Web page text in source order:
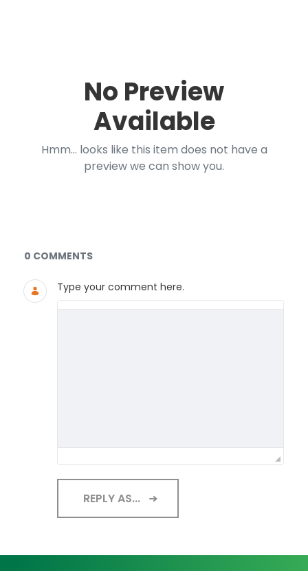
No Preview
Available
Hmm... looks like this item does not have a
preview we can show you.
Documents and Media
0 COMMENTS
Type your comment here.
REPLY AS...